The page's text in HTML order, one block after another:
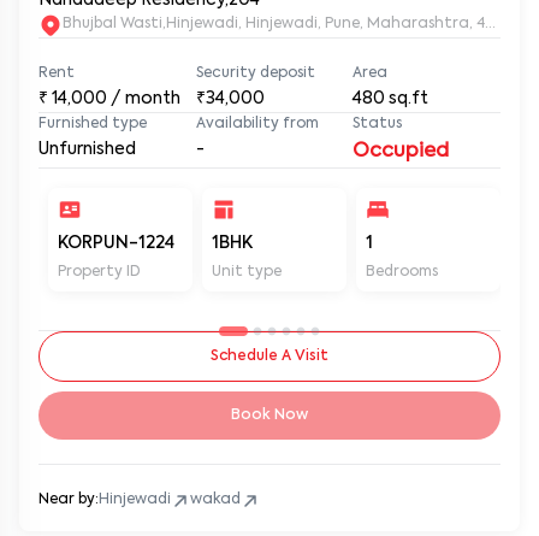
Bhujbal Wasti,Hinjewadi, Hinjewadi, Pune, Maharashtra, 411057
Rent
₹ 14,000 / month
Security deposit
₹34,000
Area
480 sq.ft
Furnished type
Unfurnished
Availability from
-
Status
Occupied
KORPUN-1224
Property ID
1BHK
Unit type
1
Bedrooms
Schedule A Visit
Book Now
Near by: Hinjewadi wakad